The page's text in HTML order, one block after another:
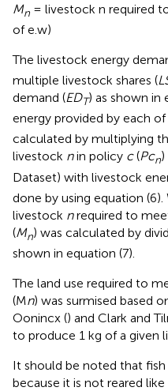
Mn = livestock n required
of e.w)
The livestock energy
multiple livestock shares (
demand (EDT) as shown in
energy provided by each
calculated by multiplying
livestock nin policy c(Pcn
Dataset) with livestock
done by using equation
livestock nrequired to
(Mn) was calculated by
shown in equation (7).
The land use required to
(Mn) was surmised based
Oonincx () and Clark and
to produce 1 kg of a given
It should be noted that
because it is not reared